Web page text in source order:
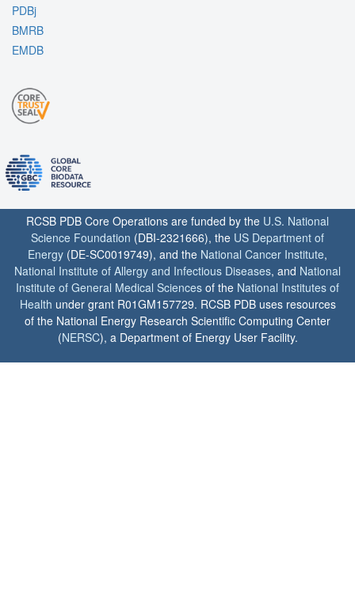
PDBj
BMRB
EMDB
RCSB PDB Core Operations are funded by the U.S. National
Science Foundation (DBI-2321666), the US Department of
Energy (DE-SC0019749), and the National Cancer Institute,
National Institute of Allergy and Infectious Diseases, and National
Institute of General Medical Sciences of the National Institutes of
Health under grant R01GM157729. RCSB PDB uses resources
of the National Energy Research Scientific Computing Center
(NERSC), a Department of Energy User Facility.